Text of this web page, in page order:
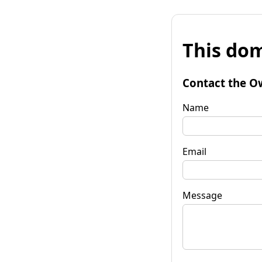
This
Contact the
Name
Email
Message